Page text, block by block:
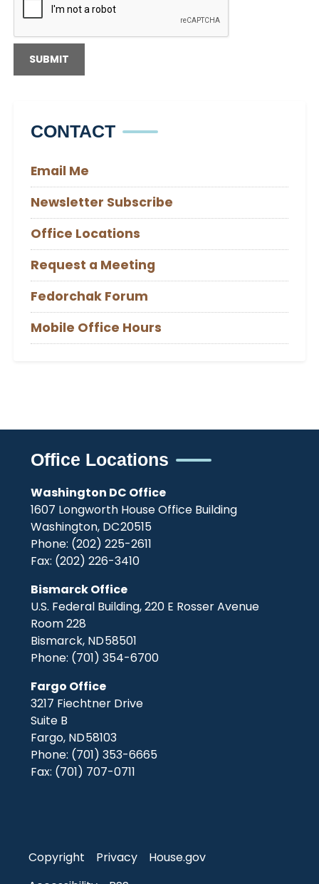
CONTACT
Email Me
Newsletter Subscribe
Office Locations
Request a Meeting
Fedorchak Forum
Mobile Office Hours
Office Locations
Washington DC Office
1607 Longworth House Office Building
Washington, DC20515
Phone: (202) 225-2611
Fax: (202) 226-3410
Bismarck Office
U.S. Federal Building, 220 E Rosser Avenue
Room 228
Bismarck, ND58501
Phone: (701) 354-6700
Fargo Office
3217 Fiechtner Drive
Suite B
Fargo, ND58103
Phone: (701) 353-6665
Fax: (701) 707-0711
Copyright Privacy
House.gov